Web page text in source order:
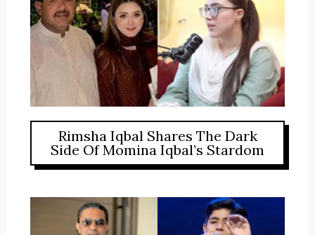
Rimsha Iqbal Shares The Dark
Side Of Momina Iqbal’s Stardom